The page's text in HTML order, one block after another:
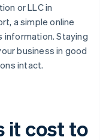
or LLC in
a simple online
information. Staying
business in good
intact.
it cost to